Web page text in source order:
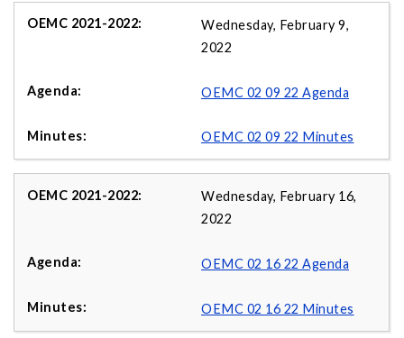
Wednesday, February 9,
2022
OEMC 02 09 22 Agenda
OEMC 02 09 22 Minutes
Wednesday, February 16,
2022
OEMC 02 16 22 Agenda
OEMC 02 16 22 Minutes